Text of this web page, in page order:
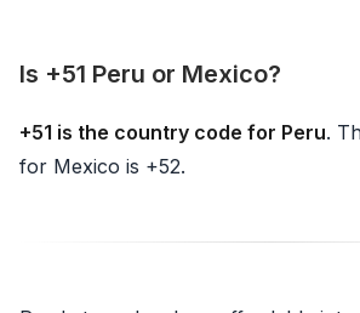
Is +51 Peru or Mexico?
+51 is the country code for Peru.
for Mexico is +52.